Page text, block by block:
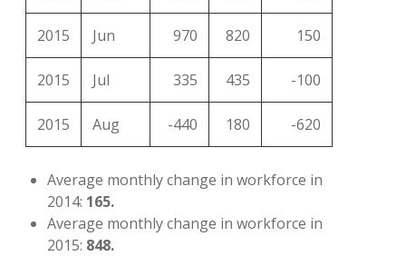
2015 Jun 970 820 150
2015 Jul 335 435 -100
2015 Aug -440 180 -620
Average monthly change in workforce in
2014: 165.
Average monthly change in workforce in
2015: 848.